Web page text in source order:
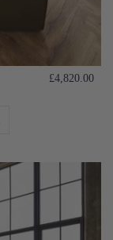
£4,820.00